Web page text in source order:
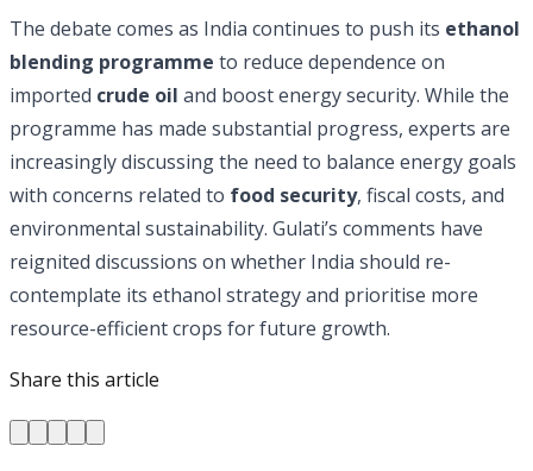
The debate comes as India continues to push its ethanol
blending programme to reduce dependence on
imported crude oil and boost energy security. While the
programme has made substantial progress, experts are
increasingly discussing the need to balance energy goals
with concerns related to food security, fiscal costs, and
environmental sustainability. Gulati’s comments have
reignited discussions on whether India should re-
contemplate its ethanol strategy and prioritise more
resource-efficient crops for future growth.
Share this article